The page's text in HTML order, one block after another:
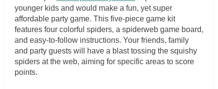
younger kids and would make a fun, yet super
affordable party game. This five-piece game kit
features four colorful spiders, a spiderweb game board,
and easy-to-follow instructions. Your friends, family
and party guests will have a blast tossing the squishy
spiders at the web, aiming for specific areas to score
points.